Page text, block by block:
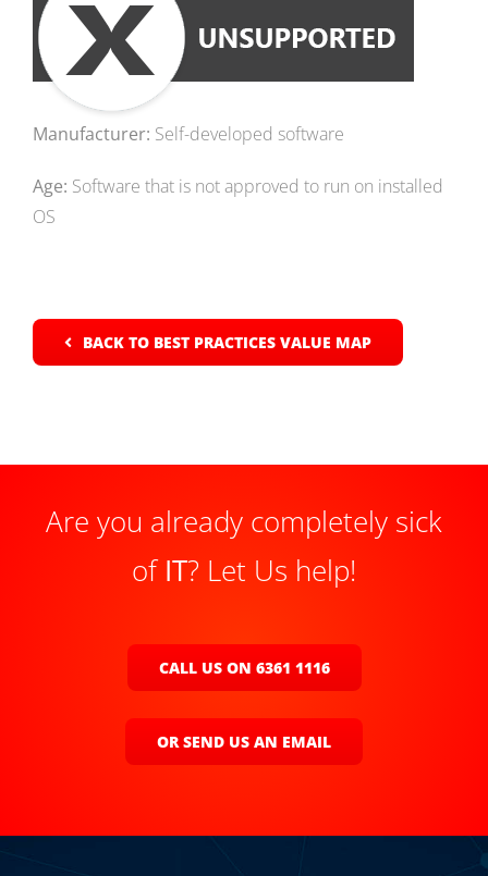
Manufacturer: Self-developed software
Age: Software that is not approved to run on installed
OS
BACK TO BEST PRACTICES VALUE MAP
Are you already completely sick
ofIT? Let Us help!
CALL US ON 6361 1116
OR SEND US AN EMAIL